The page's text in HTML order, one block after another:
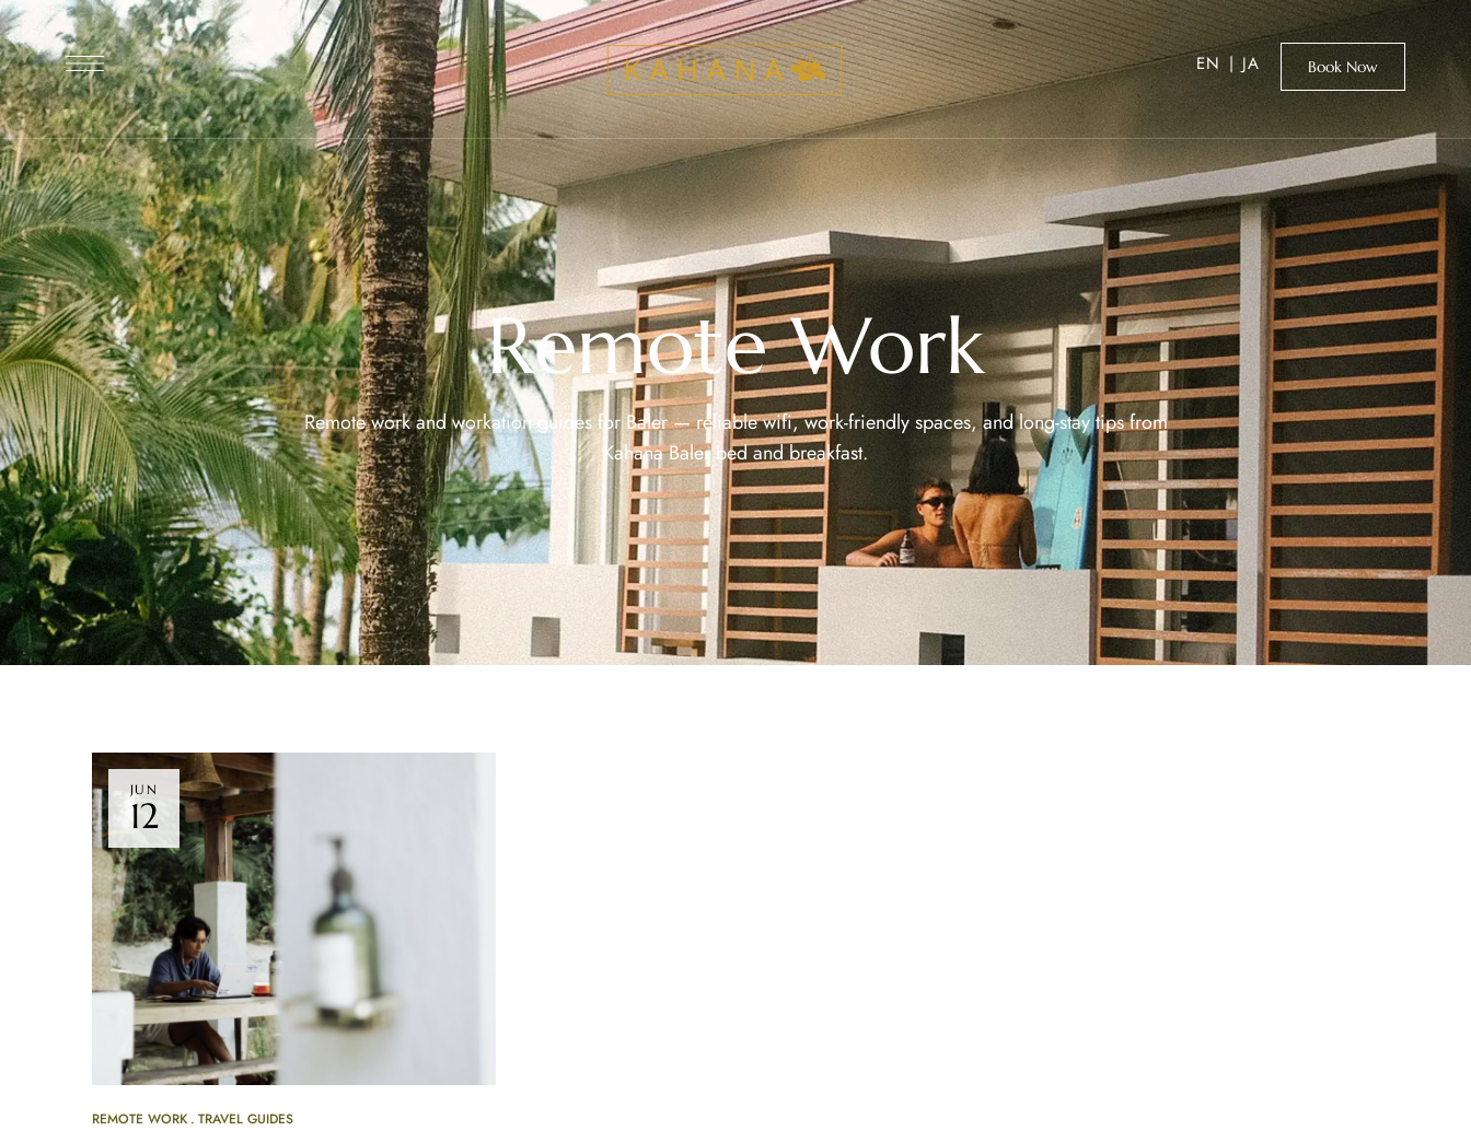
EN |JA Book Now
Remote Work
Remote work and workation guides for Baler — reliable wifi, work-friendly spaces, and long-stay tips from
Kahana Baler bed and breakfast.
JUN
12
REMOTE WORK TRAVEL GUIDES